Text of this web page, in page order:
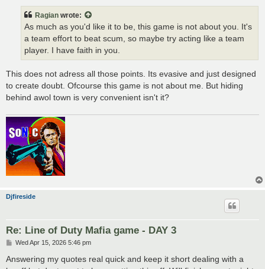
Ragian wrote:
As much as you'd like it to be, this game is not about you. It's
a team effort to beat scum, so maybe try acting like a team
player. I have faith in you.
This does not adress all those points. Its evasive and just designed
to create doubt. Ofcourse this game is not about me. But hiding
behind awol town is very convenient isn't it?
Djfireside
Re: Line of Duty Mafia game - DAY 3
P
s
Wed Apr 15, 2026 5:46 pm
Answering my quotes real quick and keep it short dealing with a